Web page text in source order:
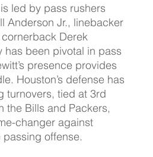
led by pass rushers
Anderson Jr., linebacker
Derek
has been pivotal in pass
presence provides
Houston’s defense has
turnovers, tied at 3rd
the Bills and Packers,
changer against
passing offense.